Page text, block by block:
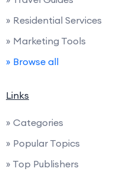
» Residential Services
» Marketing Tools
» Browse all
Links
» Categories
» Popular Topics
» Top Publishers